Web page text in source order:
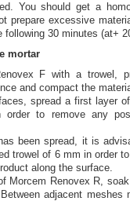
You should get a
prepare excessive
following 30 minutes (at+
mortar
F with a trowel,
and compact the
spread a first layer
order to remove any
been spread, it is
trowel of 6 mm in order
along the surface.
Morcem Renovex R,
adjacent meshes